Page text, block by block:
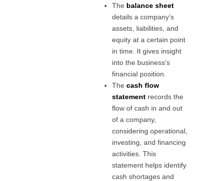
The balance sheet
details a company’s
assets, liabilities, and
equity at a certain point
in time. It gives insight
into the business’s
financial position.
Thecash flow
statement records the
flow of cash in and out
of a company,
considering operational,
investing, and financing
activities. This
statement helps identify
cash shortages and